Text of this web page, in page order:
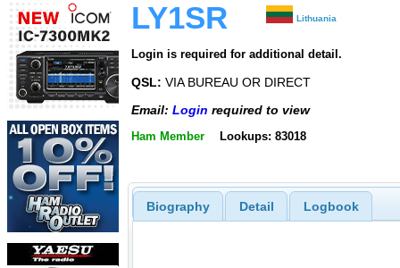
LY1SR Lithuania
Login is required for additional detail.
QSL: VIA BUREAU OR DIRECT
Email: Login required to view
Ham Member Lookups: 83018
Biography Detail Logbook